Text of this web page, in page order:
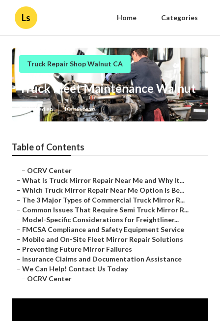
Ls Home Categories
Truck Repair Shop Walnut CA
Truck Fleet Maintenance Walnut
Published en 10 min read
Table of Contents
– OCRV Center
– What Is Truck Mirror Repair Near Me and Why It...
– Which Truck Mirror Repair Near Me Option Is Be...
– The 3 Major Types of Commercial Truck Mirror R...
– Common Issues That Require Semi Truck Mirror R...
– Model-Specific Considerations for Freightliner...
– FMCSA Compliance and Safety Equipment Service
– Mobile and On-Site Fleet Mirror Repair Solutions
– Preventing Future Mirror Failures
– Insurance Claims and Documentation Assistance
– We Can Help! Contact Us Today
– OCRV Center